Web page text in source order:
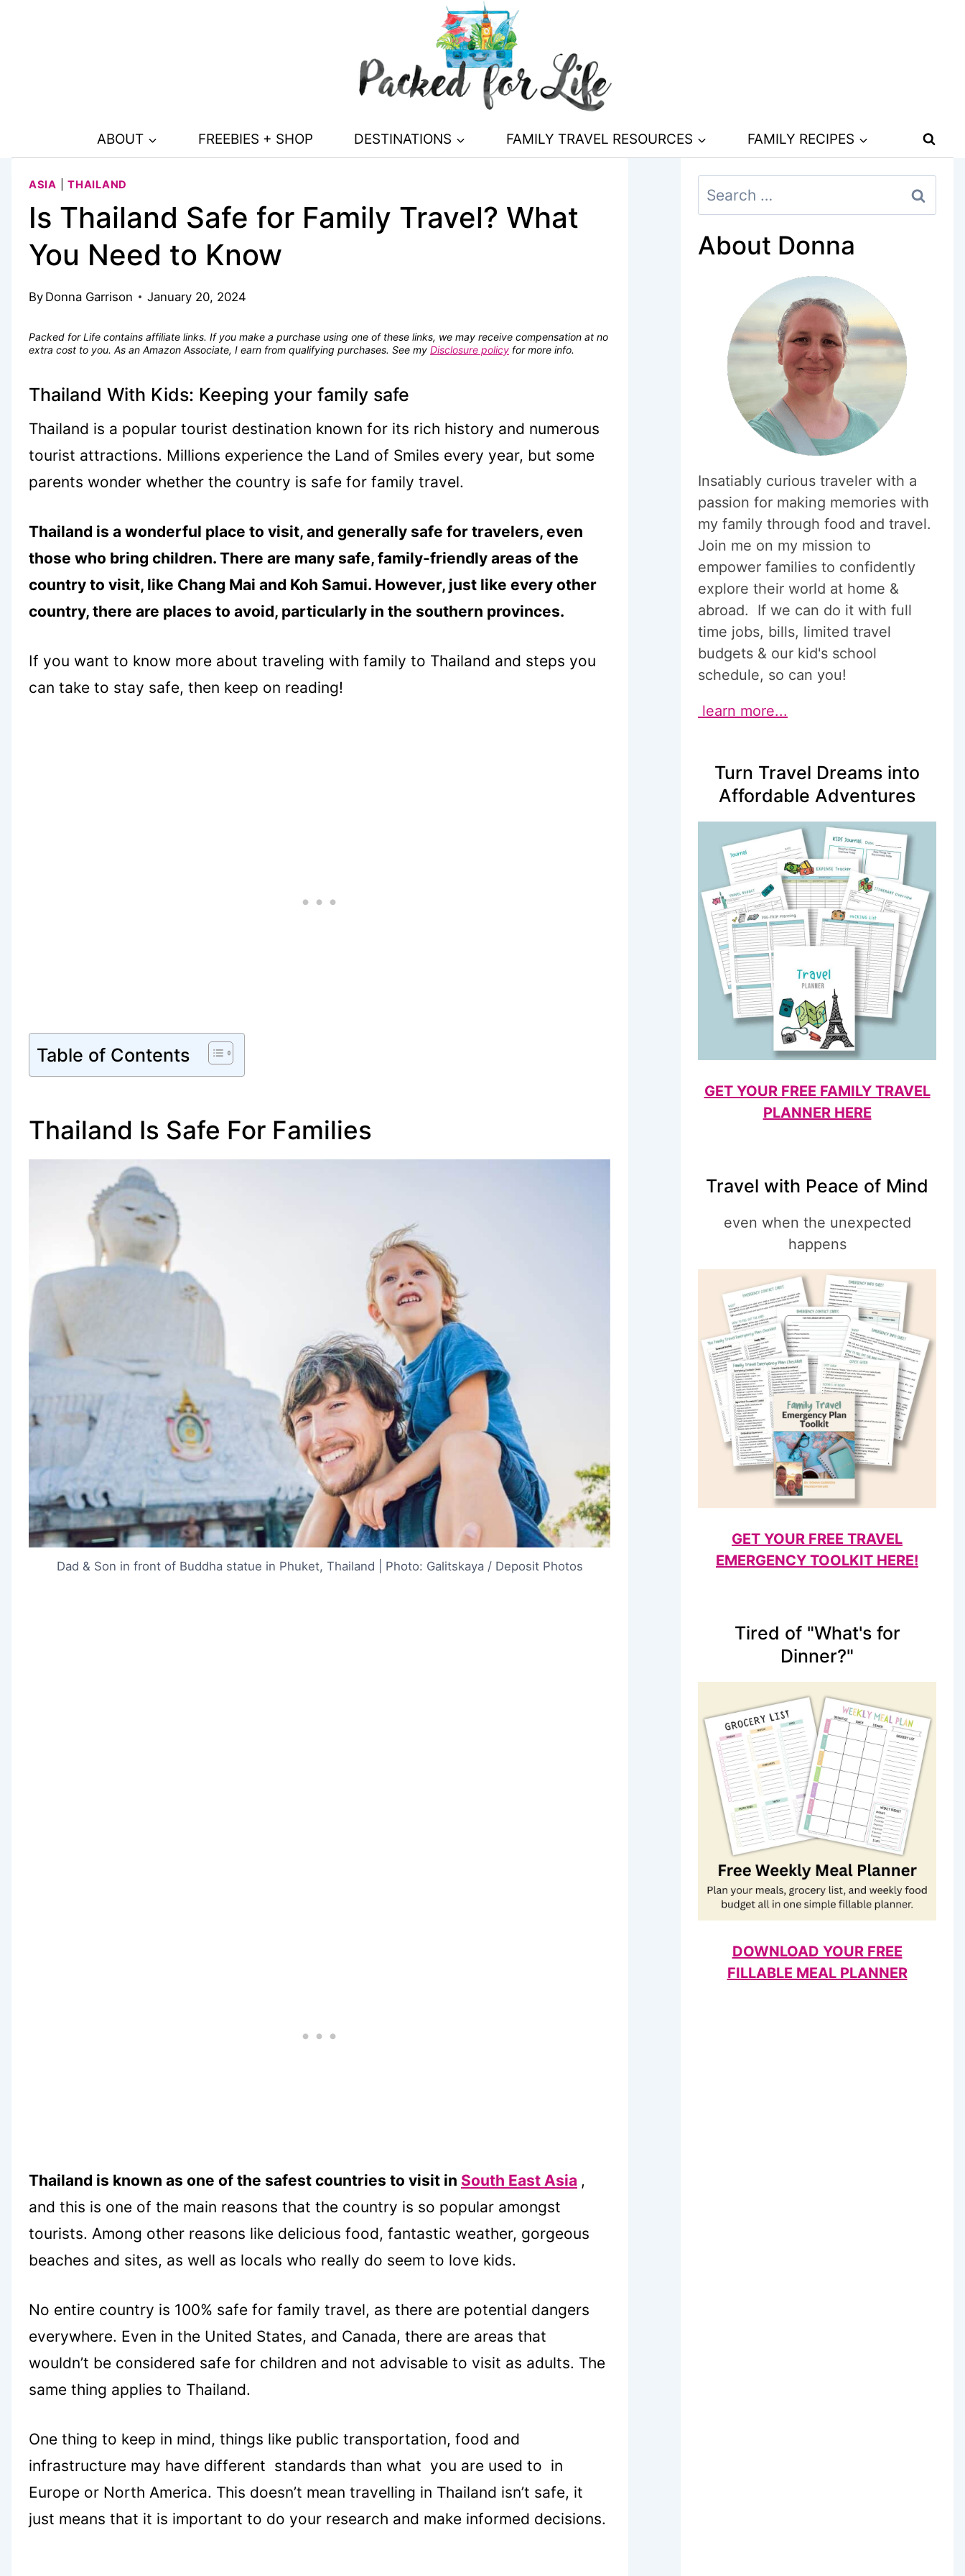
ABOUT FREEBIES + SHOP DESTINATIONS FAMILY TRAVEL RESOURCES FAMILY RECIPES
ASIA |THAILAND
Is Thailand Safe for Family Travel? What
You Need to Know
By Donna Garrison January 20, 2024
Packed for Life contains affiliate links. If you make a purchase using one of these links, we may receive compensation at no
extra cost to you. As an Amazon Associate, I earn from qualifying purchases. See my Disclosure policy for more info.
Thailand With Kids: Keeping your family safe
Thailand is a popular tourist destination known for its rich history and numerous
tourist attractions. Millions experience the Land of Smiles every year, but some
parents wonder whether the country is safe for family travel.
Thailand is a wonderful place to visit, and generally safe for travelers, even
those who bring children. There are many safe, family-friendly areas of the
country to visit, like Chang Mai and Koh Samui. However, just like every other
country, there are places to avoid, particularly in the southern provinces.
If you want to know more about traveling with family to Thailand and steps you
can take to stay safe, then keep on reading!
Table of Contents
Thailand Is Safe For Families
Dad & Son in front of Buddha statue in Phuket, Thailand | Photo: Galitskaya / Deposit Photos
Thailand is known as one of the safest countries to visit in South East Asia ,
and this is one of the main reasons that the country is so popular amongst
tourists. Among other reasons like delicious food, fantastic weather, gorgeous
beaches and sites, as well as locals who really do seem to love kids.
No entire country is 100% safe for family travel, as there are potential dangers
everywhere. Even in the United States, and Canada, there are areas that
wouldn’t be considered safe for children and not advisable to visit as adults. The
same thing applies to Thailand.
One thing to keep in mind, things like public transportation, food and
infrastructure may have different standards than what you are used to in
Europe or North America. This doesn’t mean travelling in Thailand isn’t safe, it
just means that it is important to do your research and make informed decisions.
Search
for:
About Donna
Insatiably curious traveler with a
passion for making memories with
my family through food and travel.
Join me on my mission to
empower families to confidently
explore their world at home &
abroad. If we can do it with full
time jobs, bills, limited travel
budgets & our kid's school
schedule, so can you!
learn more...
Turn Travel Dreams into
Affordable Adventures
GET YOUR FREE FAMILY TRAVEL
PLANNER HERE
Travel with Peace of Mind
even when the unexpected
happens
GET YOUR FREE TRAVEL
EMERGENCY TOOLKIT HERE!
Tired of "What's for
Dinner?"
DOWNLOAD YOUR FREE
FILLABLE MEAL PLANNER